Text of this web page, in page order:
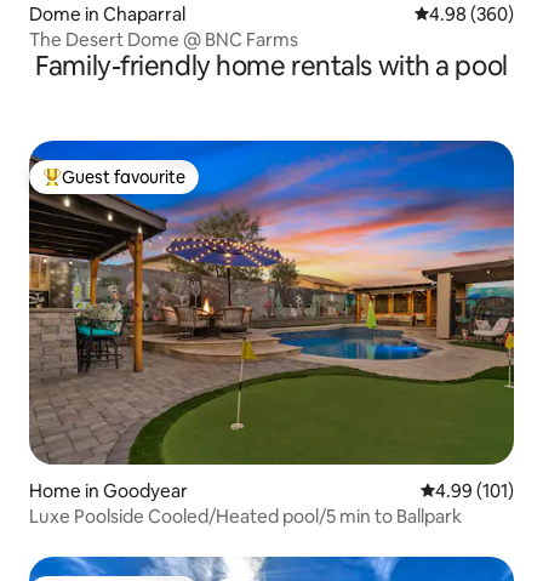
Dome in Chaparral 4.98 out of 5
4.98 (360)
The Desert Dome @ BNC Farms
Family-friendly home rentals with a pool
Top guest favourite
Guest favourite
Home in Goodyear 4.99 out of 5
4.99 (101)
Luxe Poolside Cooled/Heated pool/5 min to Ballpark